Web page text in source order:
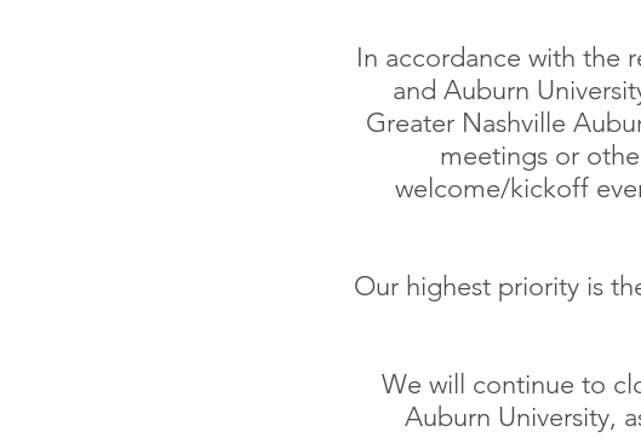
In accordance with the
and Auburn
Greater Nashville
meetings or
welcome/kickoff
Our highest priority is
We will continue to
Auburn University,